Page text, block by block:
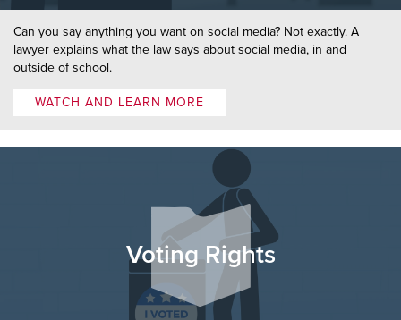
Can you say anything you want on social media? Not exactly. A
lawyer explains what the law says about social media, in and
outside of school.
WATCH AND LEARN MORE
Voting Rights